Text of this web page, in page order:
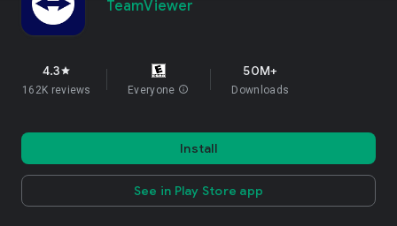
TeamViewer
4.3star
162K reviews Everyone info
50M+
Downloads
Install
See in Play Store app